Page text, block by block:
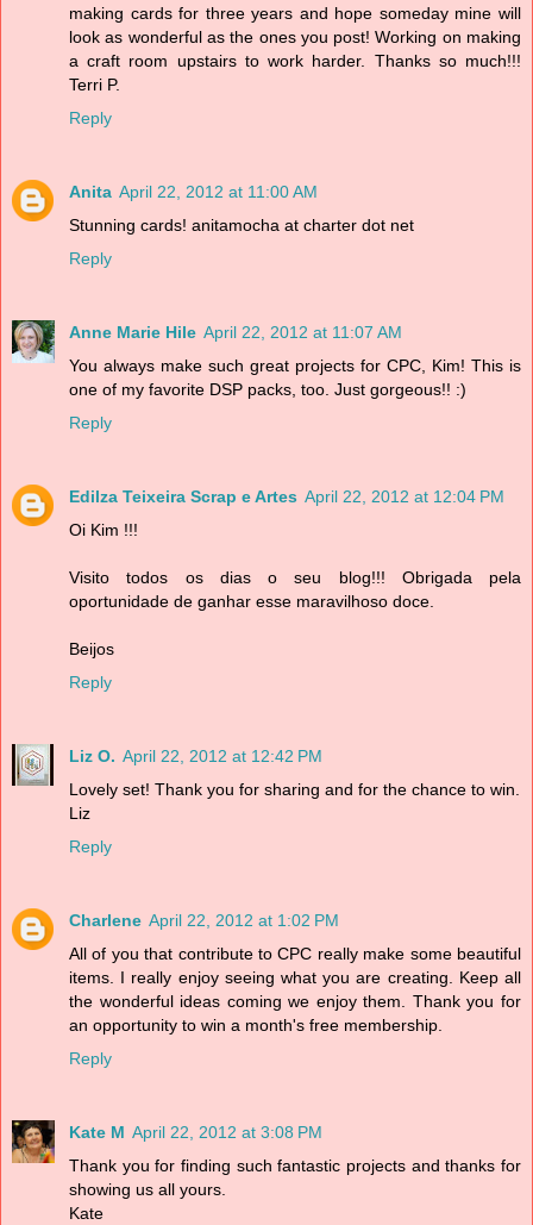
making cards for three years and hope someday mine will
look as wonderful as the ones you post! Working on making
a craft room upstairs to work harder. Thanks so much!!!
Terri P.
Reply
Anita April 22, 2012 at 11:00 AM
Stunning cards! anitamocha at charter dot net
Reply
Anne Marie Hile April 22, 2012 at 11:07 AM
You always make such great projects for CPC, Kim! This is
one of my favorite DSP packs, too. Just gorgeous!! :)
Reply
Edilza Teixeira Scrap e Artes April 22, 2012 at 12:04 PM
Oi Kim !!!
Visito todos os dias o seu blog!!! Obrigada pela
oportunidade de ganhar esse maravilhoso doce.
Beijos
Reply
Liz O. April 22, 2012 at 12:42 PM
Lovely set! Thank you for sharing and for the chance to win.
Liz
Reply
Charlene April 22, 2012 at 1:02 PM
All of you that contribute to CPC really make some beautiful
items. I really enjoy seeing what you are creating. Keep all
the wonderful ideas coming we enjoy them. Thank you for
an opportunity to win a month's free membership.
Reply
Kate M April 22, 2012 at 3:08 PM
Thank you for finding such fantastic projects and thanks for
showing us all yours.
Kate